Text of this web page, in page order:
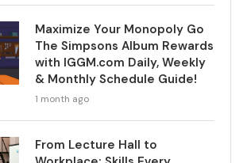
Maximize Your Monopoly Go
The Simpsons Album Rewards
with IGGM.com Daily, Weekly
& Monthly Schedule Guide!
1 month ago
From Lecture Hall to